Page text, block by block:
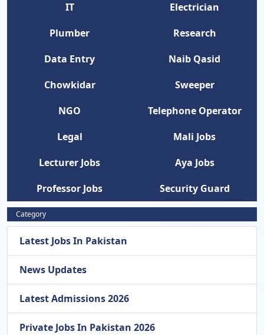
IT
Electrician
Plumber
Research
Data Entry
Naib Qasid
Chowkidar
Sweeper
NGO
Telephone Operator
Legal
Mali Jobs
Lecturer Jobs
Aya Jobs
Professor Jobs
Security Guard
Category
Latest Jobs In Pakistan
News Updates
Latest Admissions 2026
Private Jobs In Pakistan 2026